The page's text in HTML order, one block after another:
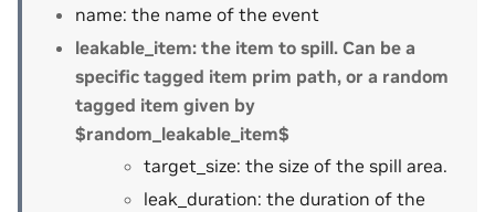
name: the name of the event
leakable_item: the item to spill. Can be a
specific tagged item prim path, or a random
tagged item given by
$random_leakable_item$
target_size: the size of the spill area.
leak_duration: the duration of the